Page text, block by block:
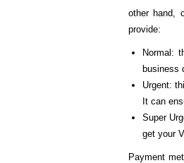
other hand,
provide:
Normal:
business
Urgent:
It can
Super
get your
Payment